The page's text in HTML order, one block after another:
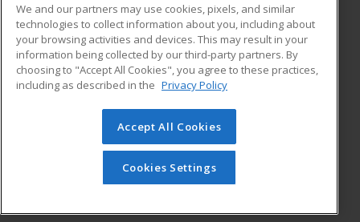
ADDITIONAL RESOURCES
Military
Financial Assistance
Help
Student Blog
© 2026 ed2go, a division of Cengage Learning. All rights
reserved. The material on this site cannot be reproduced or
redistributed unless you have obtained prior written
permission from Cengage Learning.Privacy Policy
We and our partners may use cookies, pixels, and similar
technologies to collect information about you, including about
your browsing activities and devices. This may result in your
information being collected by our third-party partners. By
choosing to "Accept All Cookies", you agree to these practices,
including as described in the Privacy Policy
Accept All Cookies
Cookies Settings